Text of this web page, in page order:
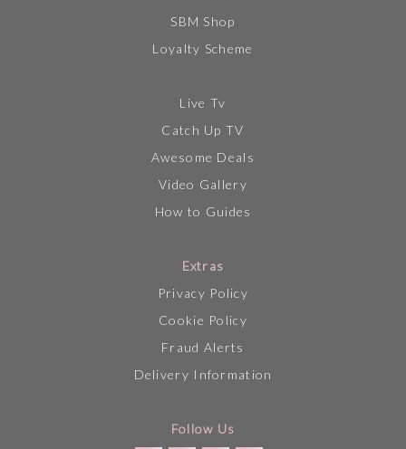
SBM Shop
Loyalty Scheme
Live Tv
Catch Up TV
Awesome Deals
Video Gallery
How to Guides
Extras
Privacy Policy
Cookie Policy
Fraud Alerts
Delivery Information
Follow Us